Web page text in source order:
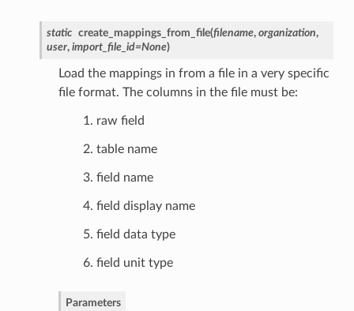
static create_mappings_from_file(filename, organization,
user, import_file_id=None)
Load the mappings in from a file in a very specific
file format. The columns in the file must be:
raw field
table name
field name
field display name
field data type
field unit type
Parameters